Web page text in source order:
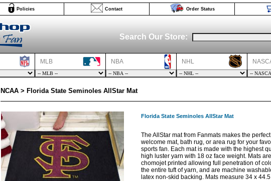
Policies Contact Order Status
Search Our Store:
MLB NBA NHL
NCAA > Florida State Seminoles AllStar Mat
Florida State Seminoles AllStar Mat
The AllStar mat from Fanmats makes the perfect
welcome mat, bath rug, or area rug for your
sports fan. Each mat is made with the highest
high luster yarn with 18 oz face weight. Mats are
chomojet printed allowing full penetration of
the entire tuft of yarn, and are machine
latex non-skid backing. Mats measure 34 x